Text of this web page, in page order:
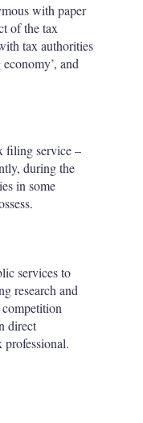
with paper
of the tax
tax authorities
and
filing service –
during the
in some
services to
research and
competition
direct
professional.